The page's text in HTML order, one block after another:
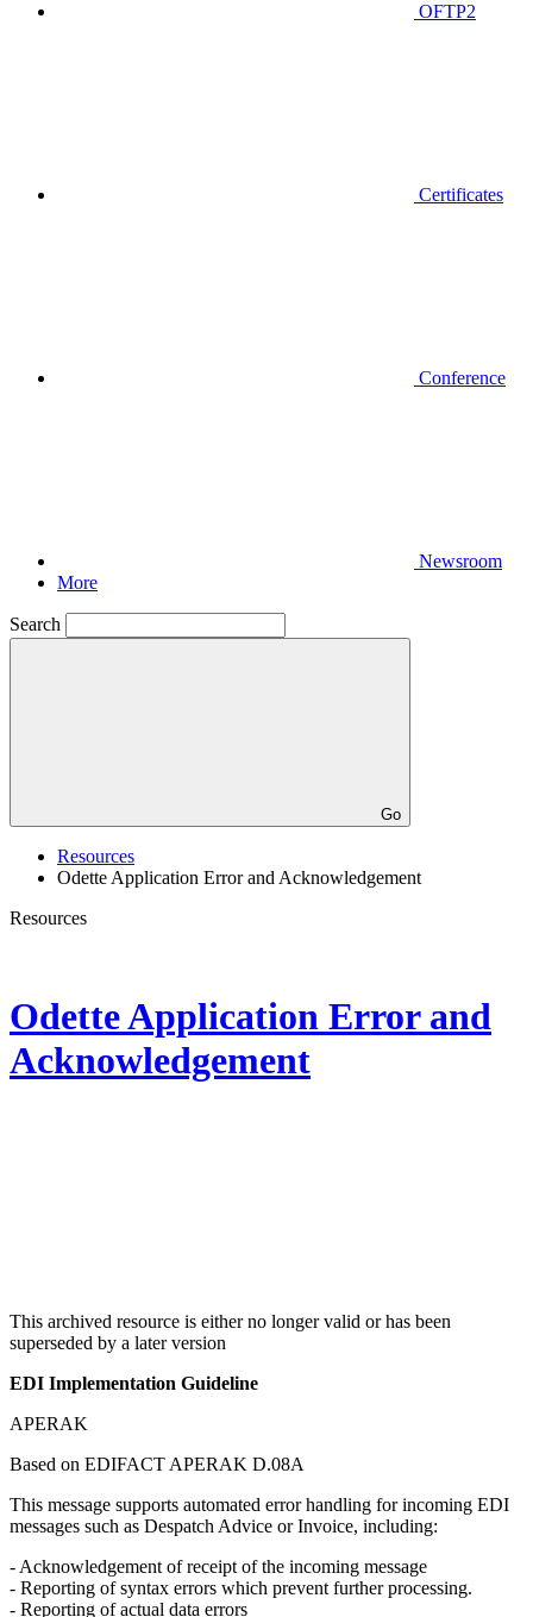
OFTP2
Certificates
Conference
Newsroom
More
Search
Go
Resources
Odette Application Error and Acknowledgement
Resources
Odette Application Error and
Acknowledgement
This archived resource is either no longer valid or has been
superseded by a later version
EDI Implementation Guideline
APERAK
Based on EDIFACT APERAK D.08A
This message supports automated error handling for incoming EDI
messages such as Despatch Advice or Invoice, including:
- Acknowledgement of receipt of the incoming message
- Reporting of syntax errors which prevent further processing.
- Reporting of actual data errors